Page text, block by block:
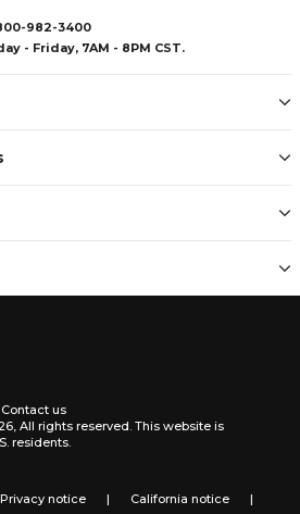
982-3400
- Friday, 7AM - 8PM CST.
Contact us
All rights reserved. This website is
residents.
Privacy notice | California notice |